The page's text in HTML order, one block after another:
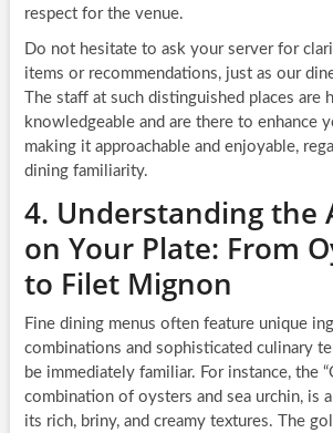
respect for the venue.
Do not hesitate to ask your server for
items or recommendations, just as our
The staff at such distinguished places are
knowledgeable and are there to enhance
making it approachable and enjoyable,
dining familiarity.
4. Understanding the
on Your Plate: From
to Filet Mignon
Fine dining menus often feature unique
combinations and sophisticated culinary
be immediately familiar. For instance, the
combination of oysters and sea urchin, is
its rich, briny, and creamy textures. The